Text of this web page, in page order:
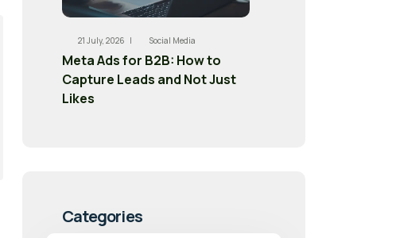
21 July, 2026 | Social Media
Meta Ads for B2B: How to
Capture Leads and Not Just
Likes
Categories